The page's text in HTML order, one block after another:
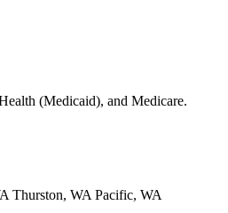
(Medicaid), and Medicare.
Thurston, WA Pacific, WA